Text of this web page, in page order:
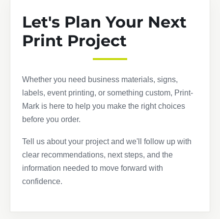
Let's Plan Your Next
Print Project
Whether you need business materials, signs,
labels, event printing, or something custom, Print-
Mark is here to help you make the right choices
before you order.
Tell us about your project and we'll follow up with
clear recommendations, next steps, and the
information needed to move forward with
confidence.